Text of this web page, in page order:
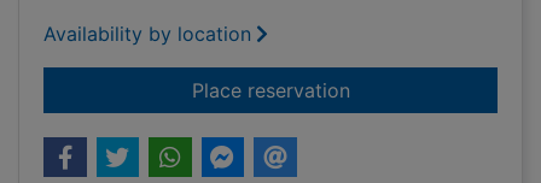
Availability by location
Place reservationfor Adventures with